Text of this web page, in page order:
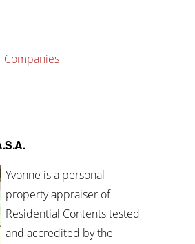
Companies
Yvonne is a personal
property appraiser of
Residential Contents tested
and accredited by the